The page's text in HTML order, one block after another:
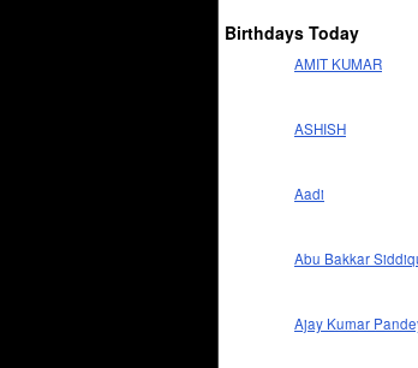
Birthdays Today
AMIT KUMAR
ASHISH
Aadi
Abu Bakkar
Ajay Kumar